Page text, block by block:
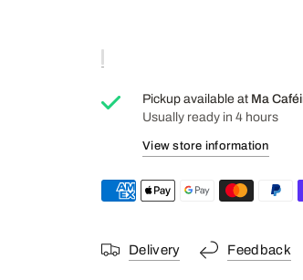
Pickup available at Ma
Usually ready in 4 hours
View store information
Delivery Feedback